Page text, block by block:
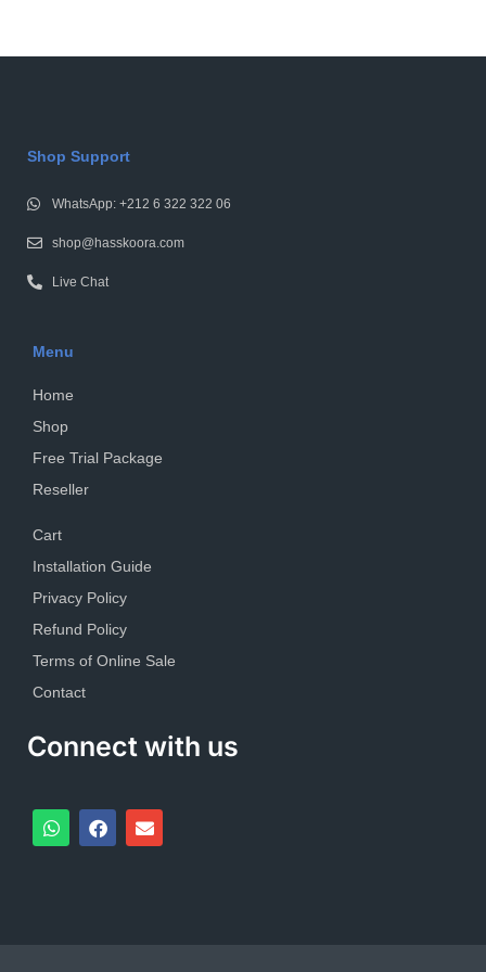
Shop Support
WhatsApp: +212 6 322 322 06
shop@hasskoora.com
Live Chat
Menu
Home
Shop
Free Trial Package
Reseller
Cart
Installation Guide
Privacy Policy
Refund Policy
Terms of Online Sale
Contact
Connect with us
W
h
a
F
a
c
E
n
v